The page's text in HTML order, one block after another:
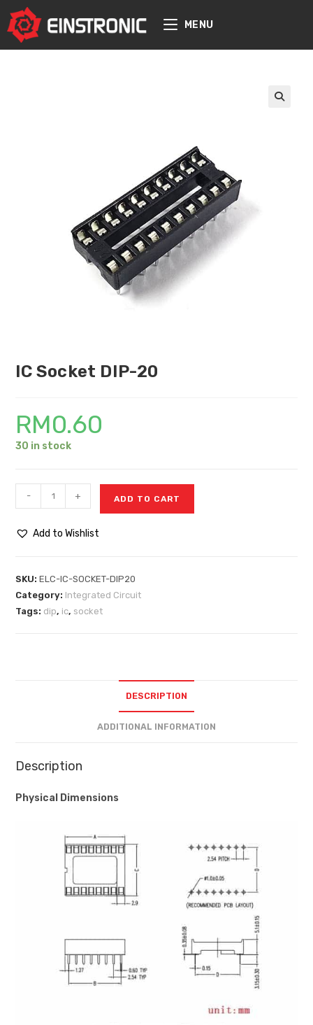
content
MENU
IC Socket DIP-20
RM0.60
30 in stock
- + ADD TO CART
Add to Wishlist
SKU:ELC-IC-SOCKET-DIP20
Category: Integrated Circuit
Tags: dip, ic, socket
DESCRIPTION
ADDITIONAL INFORMATION
Description
Physical Dimensions